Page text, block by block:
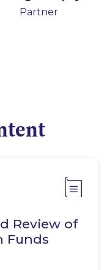
Partner
Review of
Funds